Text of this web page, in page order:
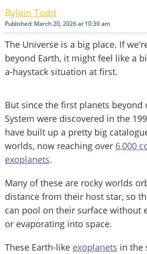
Iain Todd
Published: March 20, 2026 at 10:39 am
The Universe is a big place. If
beyond Earth, it might feel like a
a-haystack situation at first.
But since the first planets beyond
System were discovered in the
have built up a pretty big
worlds, now reaching over 6,000
exoplanets.
Many of these are rocky worlds
distance from their host star, so
can pool on their surface without
or evaporating into space.
These Earth-like exoplanets in the